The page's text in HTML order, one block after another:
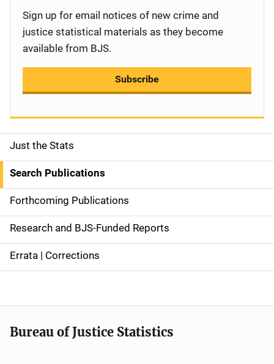
S
i
d
e
n
a
g
Just the Stats
Search Publications
Forthcoming Publications
Research and BJS-Funded Reports
Errata | Corrections
Sign up for email notices of new crime and
justice statistical materials as they become
available from BJS.
Subscribe
Bureau of Justice Statistics